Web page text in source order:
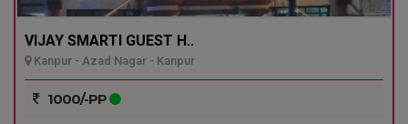
VIJAY SMARTI GUEST H..
Kanpur - Azad Nagar - Kanpur
1000/-PP